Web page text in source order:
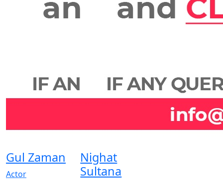
Gul Zaman
Actor
Nighat
Sultana